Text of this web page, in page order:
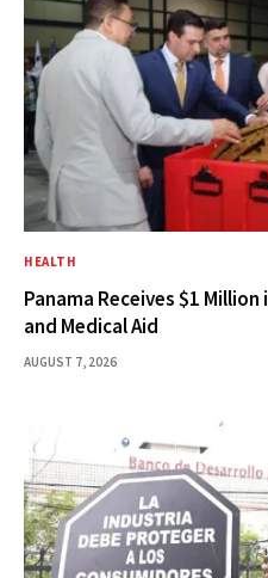
HEALTH
Panama Receives $1
and Medical Aid
AUGUST 7, 2026